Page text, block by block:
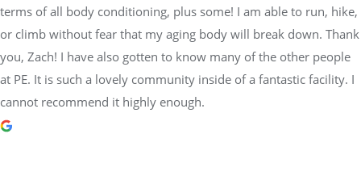
terms of all body conditioning, plus some! I am able to run, hike,
or climb without fear that my aging body will break down. Thank
you, Zach! I have also gotten to know many of the other people
at PE. It is such a lovely community inside of a fantastic facility. I
cannot recommend it highly enough.